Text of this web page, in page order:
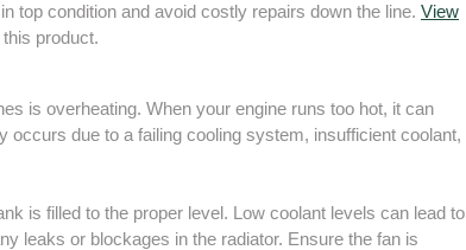
top condition and avoid costly repairs down the line. View
this product.
is overheating. When your engine runs too hot, it can
due to a failing cooling system, insufficient coolant,
is filled to the proper level. Low coolant levels can lead to
leaks or blockages in the radiator. Ensure the fan is